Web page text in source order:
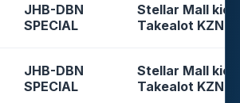
JHB-DBN
SPECIAL
Stellar Mall
Takealot KZN
JHB-DBN
SPECIAL
Stellar Mall
Takealot KZN